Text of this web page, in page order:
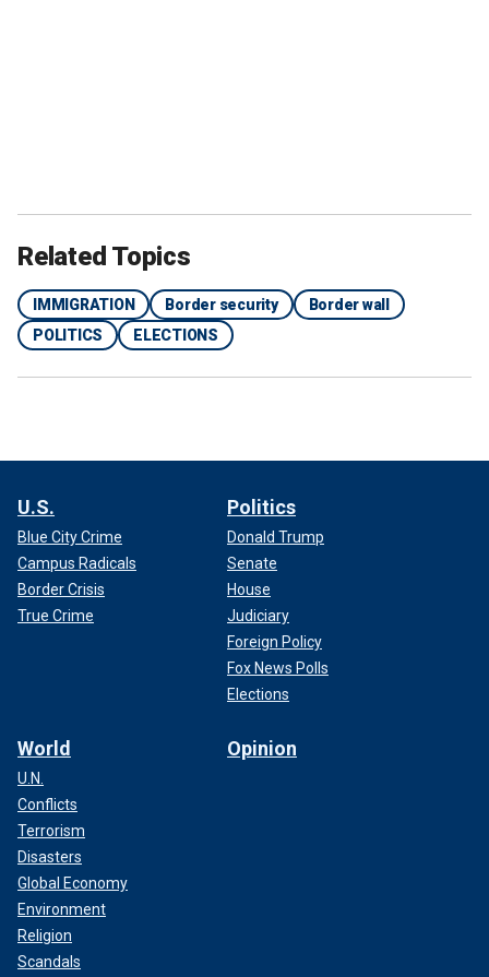
Related Topics
IMMIGRATION Border security
Border wall
POLITICS
ELECTIONS
U.S.
Blue City Crime
Campus Radicals
Border Crisis
True Crime
Politics
Donald Trump
Senate
House
Judiciary
Foreign Policy
Fox News Polls
Elections
World
U.N.
Conflicts
Terrorism
Disasters
Global Economy
Environment
Religion
Scandals
Opinion